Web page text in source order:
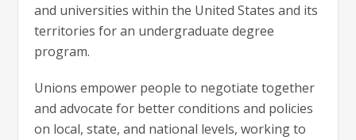
and universities within the United States and its
territories for an undergraduate degree
program.
Unions empower people to negotiate together
and advocate for better conditions and policies
on local, state, and national levels, working to